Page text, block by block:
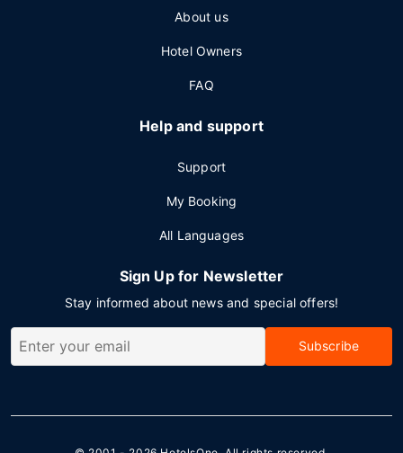
About us
Hotel Owners
FAQ
Help and support
Support
My Booking
All Languages
Sign Up for Newsletter
Stay informed about news and special offers!
Subscribe